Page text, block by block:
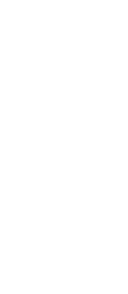
on GU's
may
45 miles